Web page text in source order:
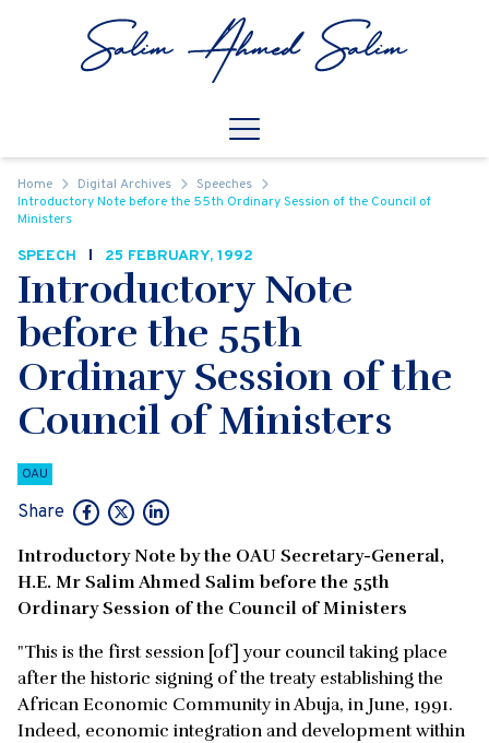
Open
Home Digital Archives
Speeches
Introductory Note before the 55th Ordinary Session of the Council of
Ministers
SPEECH 25 FEBRUARY, 1992
Introductory Note
before the 55th
Ordinary Session of the
Council of Ministers
OAU
Share
Introductory Note by the OAU Secretary-General,
H.E. Mr Salim Ahmed Salim before the 55th
Ordinary Session of the Council of Ministers
"This is the first session [of] your council taking place
after the historic signing of the treaty establishing the
African Economic Community in Abuja, in June, 1991.
Indeed, economic integration and development within